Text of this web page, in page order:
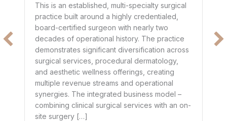
This is an established, multi-specialty surgical
practice built around a highly credentialed,
board-certified surgeon with nearly two
decades of operational history. The practice
demonstrates significant diversification across
surgical services, procedural dermatology,
and aesthetic wellness offerings, creating
multiple revenue streams and operational
synergies. The integrated business model –
combining clinical surgical services with an on-
site surgery […]